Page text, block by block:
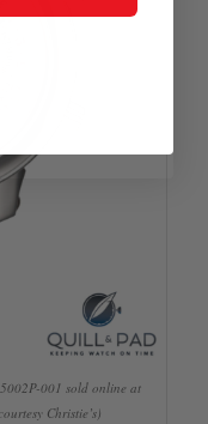
001 sold online at
Christie’s)